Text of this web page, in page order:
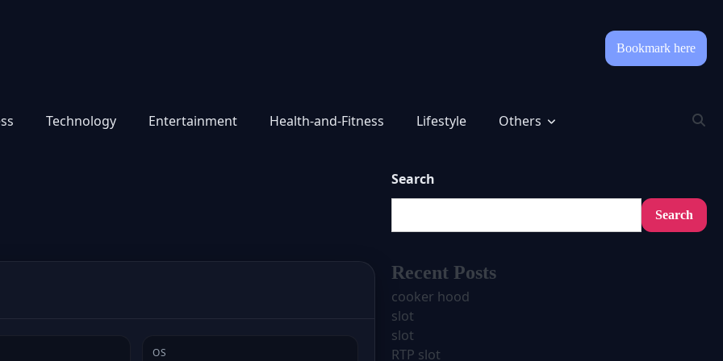
Bookmark here
Technology Entertainment Health-and-Fitness Lifestyle Others
OS
Search
Search
Recent Posts
cooker hood
slot
slot
RTP slot